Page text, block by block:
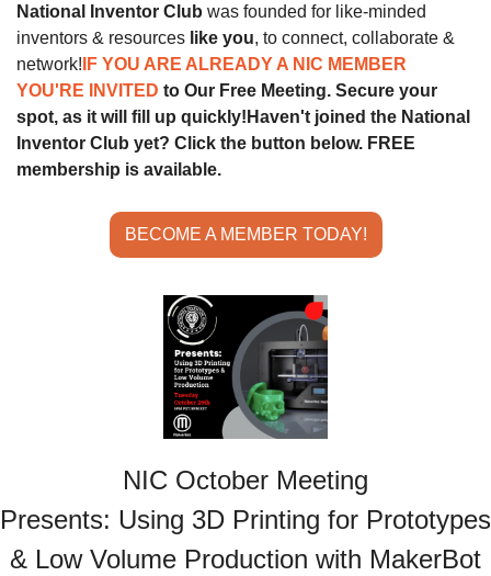
National Inventor Club was founded for like-minded
inventors & resources like you, to connect, collaborate &
network! IF YOU ARE ALREADY A NIC MEMBER
YOU'RE INVITED to Our Free Meeting. Secure your
spot, as it will fill up quickly! Haven't joined the National
Inventor Club yet? Click the button below. FREE
membership is available.
BECOME A MEMBER TODAY!
NIC October Meeting
Presents: Using 3D Printing for Prototypes
& Low Volume Production with MakerBot